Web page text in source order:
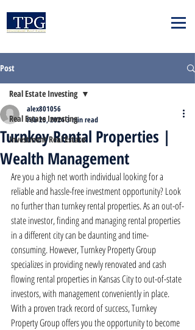
Post
Real Estate Investing
Investment Real Estate
Real Estate Investing
Turnkey Rental Properties |
Wealth Management
alex801056
Feb 25, 20243 min read
Are you a high net worth individual looking for a
reliable and hassle-free investment opportunity? Look
no further than turnkey rental properties. As an out-of-
state investor, finding and managing rental properties
in a different city can be daunting and time-
consuming. However, Turnkey Property Group
specializes in providing newly renovated and cash
flowing rental properties in Kansas City to out-of-state
investors, with management conveniently in place.
With a proven track record of success, Turnkey
Property Group offers you the opportunity to become